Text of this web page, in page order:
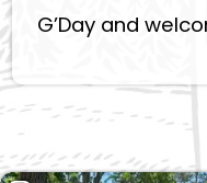
G’Day and